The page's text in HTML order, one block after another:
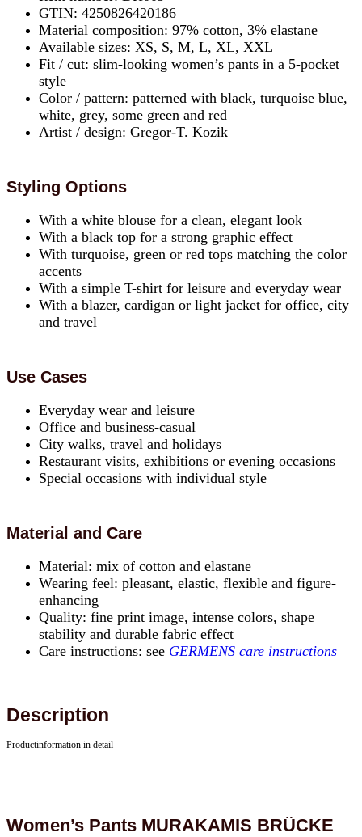
GTIN: 4250826420186
Material composition: 97% cotton, 3% elastane
Available sizes: XS, S, M, L, XL, XXL
Fit / cut: slim-looking women’s pants in a 5-pocket
style
Color / pattern: patterned with black, turquoise blue,
white, grey, some green and red
Artist / design: Gregor-T. Kozik
Styling Options
With a white blouse for a clean, elegant look
With a black top for a strong graphic effect
With turquoise, green or red tops matching the color
accents
With a simple T-shirt for leisure and everyday wear
With a blazer, cardigan or light jacket for office, city
and travel
Use Cases
Everyday wear and leisure
Office and business-casual
City walks, travel and holidays
Restaurant visits, exhibitions or evening occasions
Special occasions with individual style
Material and Care
Material: mix of cotton and elastane
Wearing feel: pleasant, elastic, flexible and figure-
enhancing
Quality: fine print image, intense colors, shape
stability and durable fabric effect
Care instructions: see GERMENS care instructions
Description
Productinformation in detail
Women’s Pants MURAKAMIS BRÜCKE